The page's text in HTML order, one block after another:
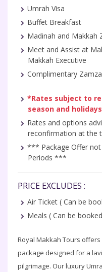
Umrah Visa
Buffet Breakfast
Madinah and Makkah
Meet and Assist at
Makkah Executive
Complimentary
*Rates subject to
season and
Rates and options
reconfirmation at the
*** Package Offer not
Periods ***
PRICE EXCLUDES :
Air Ticket ( Can be
Meals ( Can be
Royal Makkah Tours
package designed for a
pilgrimage. Our luxury